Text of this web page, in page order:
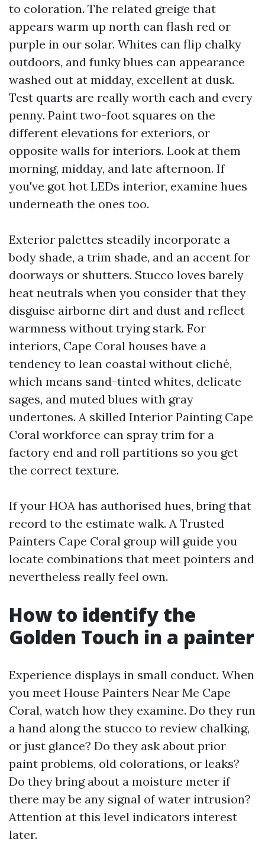
to coloration. The related greige that
appears warm up north can flash red or
purple in our solar. Whites can flip chalky
outdoors, and funky blues can appearance
washed out at midday, excellent at dusk.
Test quarts are really worth each and every
penny. Paint two-foot squares on the
different elevations for exteriors, or
opposite walls for interiors. Look at them
morning, midday, and late afternoon. If
you've got hot LEDs interior, examine hues
underneath the ones too.
Exterior palettes steadily incorporate a
body shade, a trim shade, and an accent for
doorways or shutters. Stucco loves barely
heat neutrals when you consider that they
disguise airborne dirt and dust and reflect
warmness without trying stark. For
interiors, Cape Coral houses have a
tendency to lean coastal without cliché,
which means sand-tinted whites, delicate
sages, and muted blues with gray
undertones. A skilled Interior Painting Cape
Coral workforce can spray trim for a
factory end and roll partitions so you get
the correct texture.
If your HOA has authorised hues, bring that
record to the estimate walk. A Trusted
Painters Cape Coral group will guide you
locate combinations that meet pointers and
nevertheless really feel own.
How to identify the
Golden Touch in a painter
Experience displays in small conduct. When
you meet House Painters Near Me Cape
Coral, watch how they examine. Do they run
a hand along the stucco to review chalking,
or just glance? Do they ask about prior
paint problems, old colorations, or leaks?
Do they bring about a moisture meter if
there may be any signal of water intrusion?
Attention at this level indicators interest
later.